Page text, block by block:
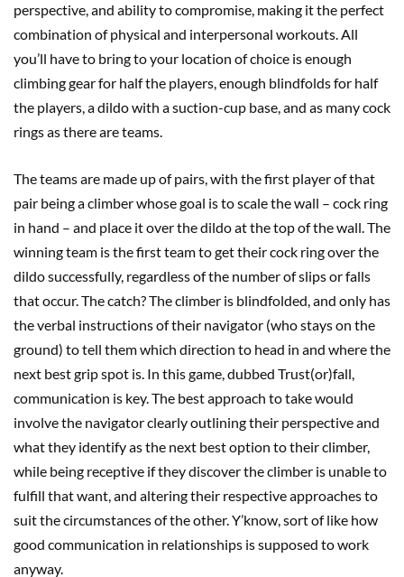
perspective, and ability to compromise, making it the perfect
combination of physical and interpersonal workouts. All
you’ll have to bring to your location of choice is enough
climbing gear for half the players, enough blindfolds for half
the players, a dildo with a suction-cup base, and as many cock
rings as there are teams.
The teams are made up of pairs, with the first player of that
pair being a climber whose goal is to scale the wall – cock ring
in hand – and place it over the dildo at the top of the wall. The
winning team is the first team to get their cock ring over the
dildo successfully, regardless of the number of slips or falls
that occur. The catch? The climber is blindfolded, and only has
the verbal instructions of their navigator (who stays on the
ground) to tell them which direction to head in and where the
next best grip spot is. In this game, dubbed Trust(or)fall,
communication is key. The best approach to take would
involve the navigator clearly outlining their perspective and
what they identify as the next best option to their climber,
while being receptive if they discover the climber is unable to
fulfill that want, and altering their respective approaches to
suit the circumstances of the other. Y’know, sort of like how
good communication in relationships is supposed to work
anyway.